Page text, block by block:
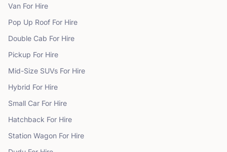
Van For Hire
Pop Up Roof For Hire
Double Cab For Hire
Pickup For Hire
Mid-Size SUVs For Hire
Hybrid For Hire
Small Car For Hire
Hatchback For Hire
Station Wagon For Hire